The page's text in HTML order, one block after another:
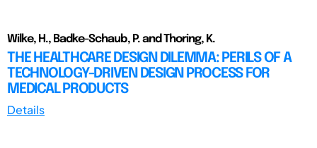
Wilke, H., Badke-Schaub, P. and Thoring, K.
THE HEALTHCARE DESIGN DILEMMA: PERILS OF A
TECHNOLOGY-DRIVEN DESIGN PROCESS FOR
MEDICAL PRODUCTS
Details